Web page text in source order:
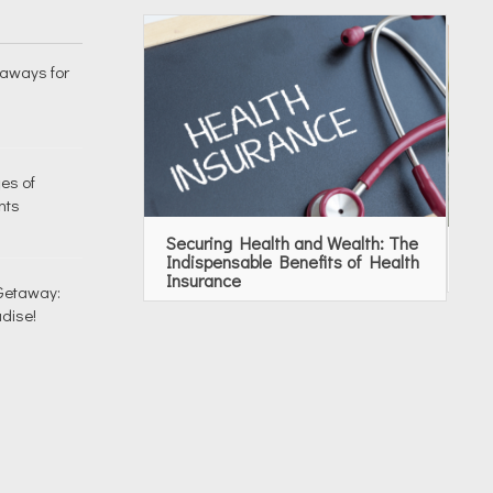
for
of
Securing Health and Wealth: The
Indispensable Benefits of Health
Insurance